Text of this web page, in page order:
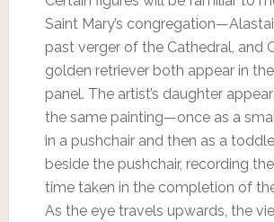
Saint Mary’s
past verger of the Cathedral, and
golden retriever both appear in
panel. The artist’s daughter
the same painting—once as a
in a pushchair and then as a
beside the pushchair, recording
time taken in the completion of
As the eye travels upwards, the